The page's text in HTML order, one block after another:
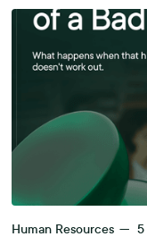
Human Resources — 5